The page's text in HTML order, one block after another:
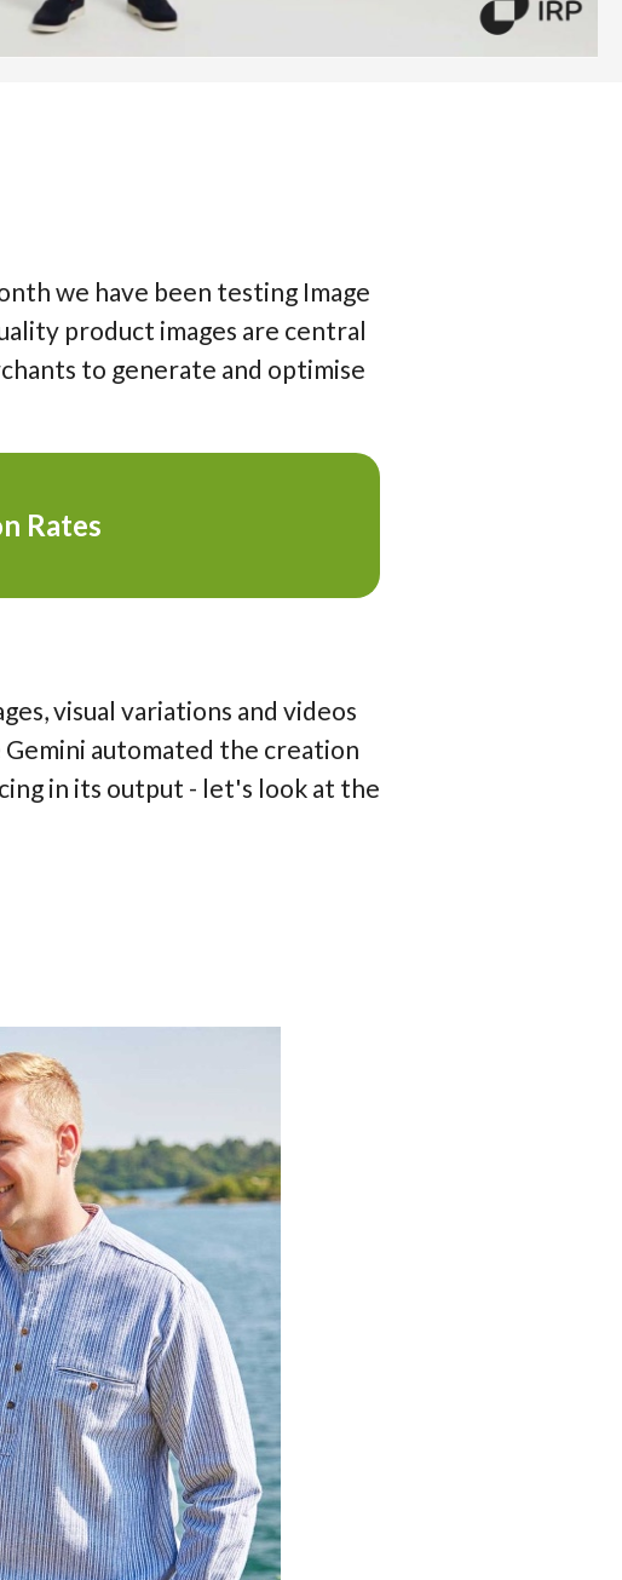
we have been testing Image
product images are central
to generate and optimise
Rates
visual variations and videos
automated the creation
in its output - let's look at the